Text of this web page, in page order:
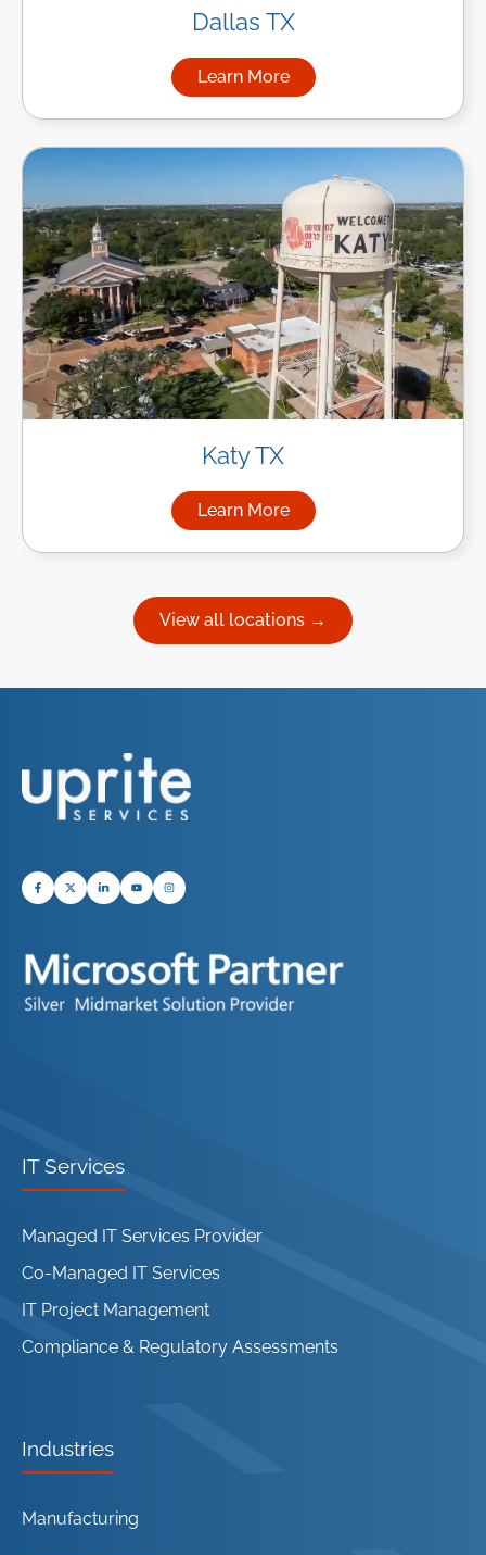
Dallas TX
Learn More
about Managed IT Services
Katy TX
Learn More
about Managed IT Services
View all locations →
IT Services
Managed IT Services Provider
Co-Managed IT Services
IT Project Management
Compliance & Regulatory Assessments
Industries
Manufacturing